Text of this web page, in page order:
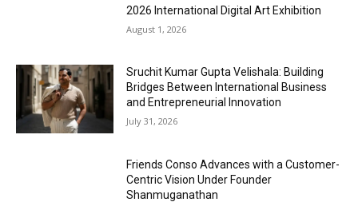
2026 International Digital Art Exhibition
August 1, 2026
Sruchit Kumar Gupta Velishala: Building
Bridges Between International Business
and Entrepreneurial Innovation
July 31, 2026
Friends Conso Advances with a Customer-
Centric Vision Under Founder
Shanmuganathan